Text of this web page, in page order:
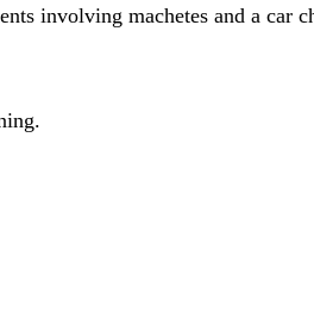
involving machetes and a car